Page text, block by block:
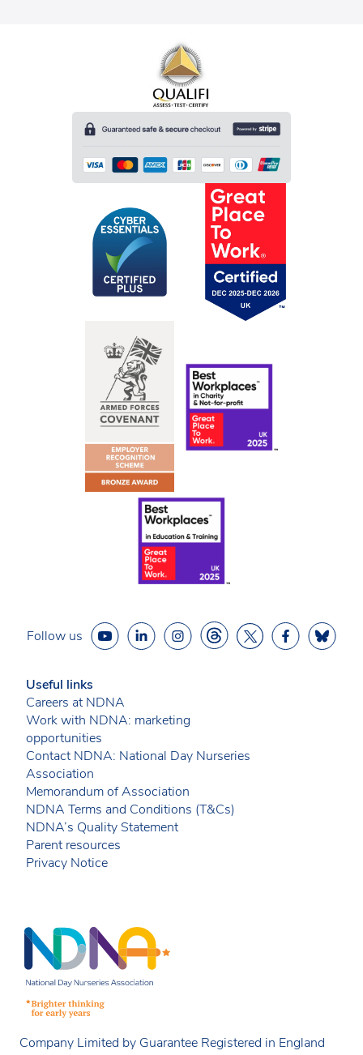
Follow us
Useful links
Careers at NDNA
Work with NDNA: marketing
opportunities
Contact NDNA: National Day Nurseries
Association
Memorandum of Association
NDNA Terms and Conditions (T&Cs)
NDNA’s Quality Statement
Parent resources
Privacy Notice
Company Limited by Guarantee Registered in England